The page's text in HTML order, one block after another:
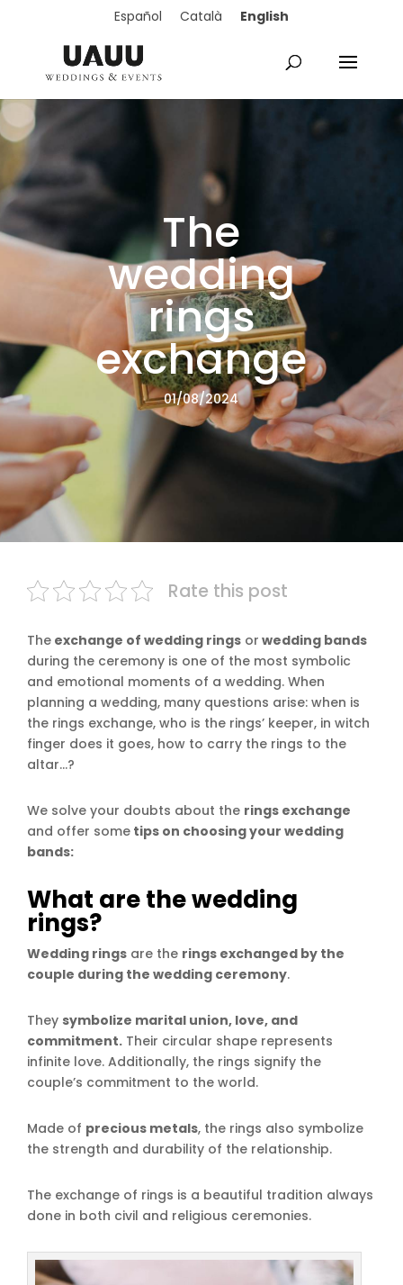
Español Català English
The
wedding
rings
exchange
01/08/2024
Rate this post
The exchange of wedding rings or wedding bands
during the ceremony is one of the most symbolic
and emotional moments of a wedding. When
planning a wedding, many questions arise: when is
the rings exchange, who is the rings’ keeper, in witch
finger does it goes, how to carry the rings to the
altar…?
We solve your doubts about the rings exchange
and offer some tips on choosing your wedding
bands:
What are the wedding
rings?
Wedding rings are the rings exchanged by the
couple during the wedding ceremony.
They symbolize marital union, love, and
commitment. Their circular shape represents
infinite love. Additionally, the rings signify the
couple’s commitment to the world.
Made of precious metals, the rings also symbolize
the strength and durability of the relationship.
The exchange of rings is a beautiful tradition always
done in both civil and religious ceremonies.